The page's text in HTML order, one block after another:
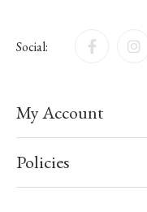
Social:
My Account
Policies